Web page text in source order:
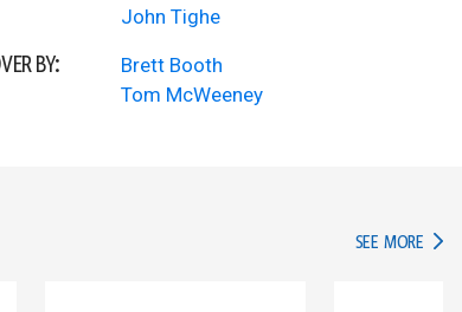
John Tighe
BY:
Brett Booth
Tom McWeeney
SEE MORE IN